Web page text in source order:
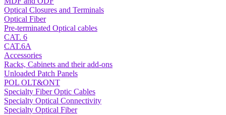
Optical Closures and Terminals
Optical Fiber
Pre-terminated Optical cables
CAT. 6
CAT.6A
Accessories
Racks, Cabinets and their add-ons
Unloaded Patch Panels
POL OLT&ONT
Specialty Fiber Optic Cables
Specialty Optical Connectivity
Specialty Optical Fiber